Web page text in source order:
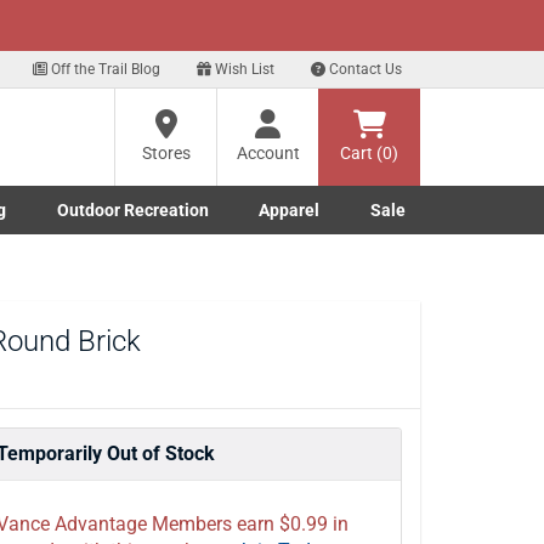
Off the Trail Blog Wish List Contact Us
Stores
Account Cart (0)
submenu
submenu
Outdoor Recreation
Toggle Outdoor Recreation submenu
Apparel
Toggle Apparel submenu
Sale
Brick
Out of Stock
Advantage Members earn $0.99 in